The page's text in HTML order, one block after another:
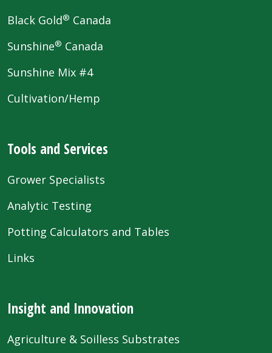
Black Gold® Canada
Sunshine® Canada
Sunshine Mix #4
Cultivation/Hemp
Tools and Services
Grower Specialists
Analytic Testing
Potting Calculators and Tables
Links
Insight and Innovation
Agriculture & Soilless Substrates